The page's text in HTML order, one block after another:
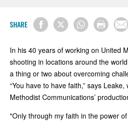
SHARE
In his 40 years of working on United
shooting in locations around the
a thing or two about overcoming
“You have to have faith,” says
Methodist Communications’
"Only through my faith in the power